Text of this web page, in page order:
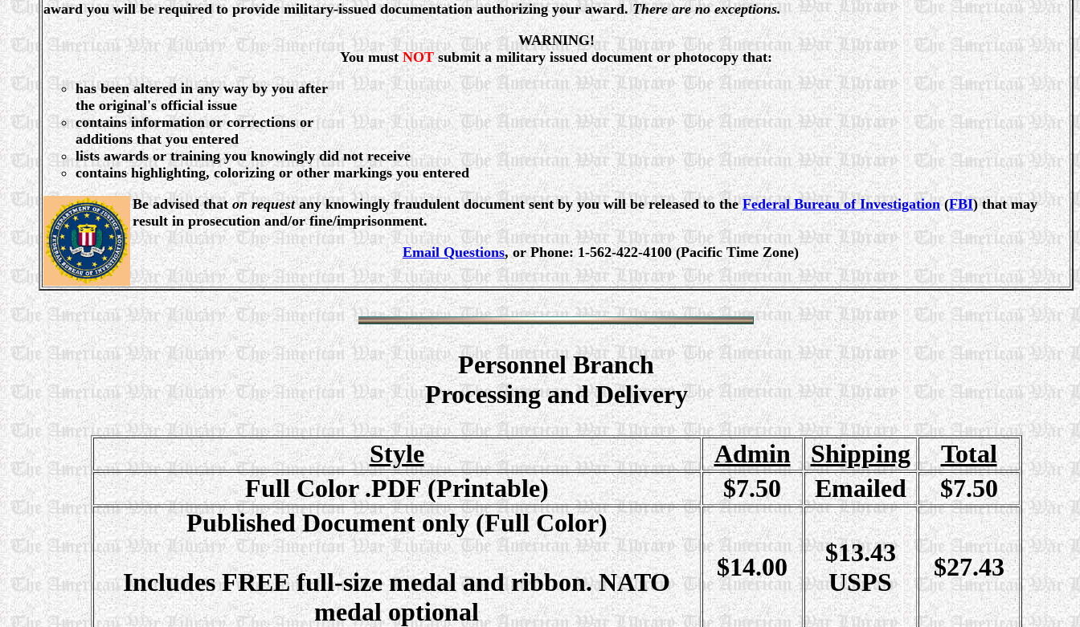
award you will be required to provide military-issued documentation authorizing your award.There are no exceptions.
WARNING!
You must NOTsubmit a military issued document or photocopy that:
has been altered in any way by you after
the original's official issue
contains information or corrections or
additions that you entered
lists awards or training you knowingly did not receive
contains highlighting, colorizing or other markings you entered
Be advised that on requestany knowingly fraudulent document sent by you will be released to theFederal Bureau of Investigation(FBI) that may
result in prosecution and/or fine/imprisonment.
Email Questions, or Phone: 1-562-422-4100 (Pacific Time Zone)
Personnel Branch
Processing and Delivery
Style Admin Shipping
Total
Full Color .PDF (Printable)
$7.50 Emailed
$7.50
Published Document only (Full Color)
Includes FREE full-size medal and ribbon. NATO
medal optional
$14.00
$13.43
USPS
$27.43